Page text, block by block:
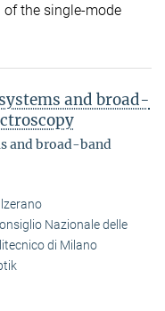
the single-mode
and broad-
and broad-band
Nazionale delle
di Milano